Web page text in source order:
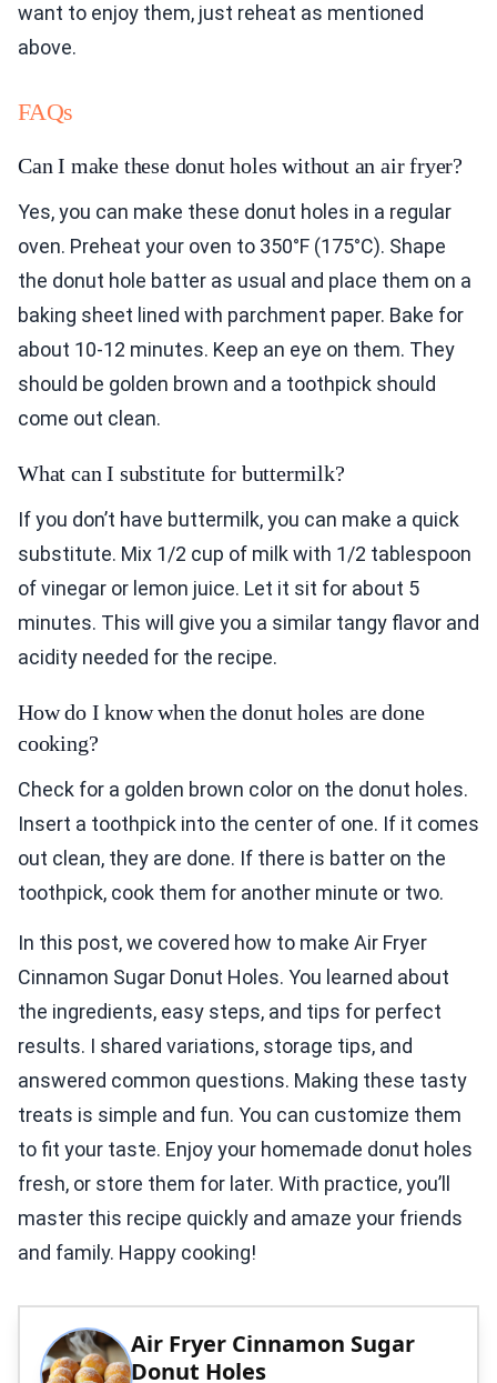
want to enjoy them, just reheat as mentioned
above.
FAQs
Can I make these donut holes without an air fryer?
Yes, you can make these donut holes in a regular
oven. Preheat your oven to 350°F (175°C). Shape
the donut hole batter as usual and place them on a
baking sheet lined with parchment paper. Bake for
about 10-12 minutes. Keep an eye on them. They
should be golden brown and a toothpick should
come out clean.
What can I substitute for buttermilk?
If you don’t have buttermilk, you can make a quick
substitute. Mix 1/2 cup of milk with 1/2 tablespoon
of vinegar or lemon juice. Let it sit for about 5
minutes. This will give you a similar tangy flavor and
acidity needed for the recipe.
How do I know when the donut holes are done
cooking?
Check for a golden brown color on the donut holes.
Insert a toothpick into the center of one. If it comes
out clean, they are done. If there is batter on the
toothpick, cook them for another minute or two.
In this post, we covered how to make Air Fryer
Cinnamon Sugar Donut Holes. You learned about
the ingredients, easy steps, and tips for perfect
results. I shared variations, storage tips, and
answered common questions. Making these tasty
treats is simple and fun. You can customize them
to fit your taste. Enjoy your homemade donut holes
fresh, or store them for later. With practice, you’ll
master this recipe quickly and amaze your friends
and family. Happy cooking!
Air Fryer Cinnamon Sugar
Donut Holes